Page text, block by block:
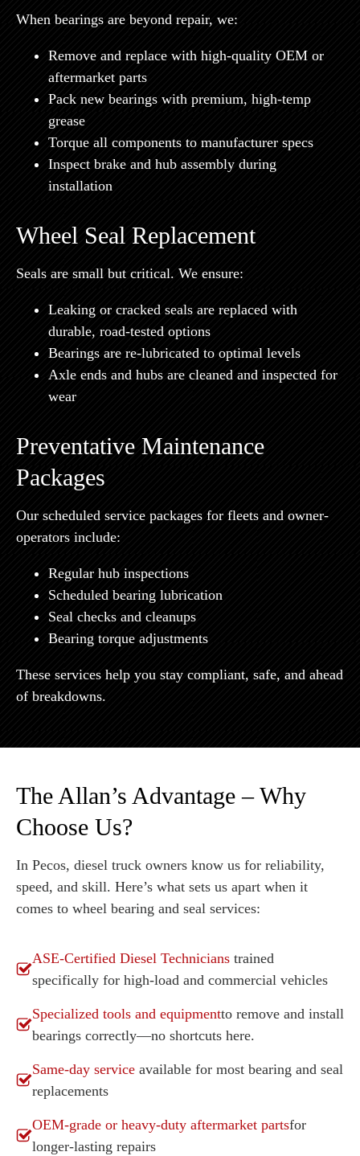
When bearings are beyond repair, we:
Remove and replace with high-quality OEM or
aftermarket parts
Pack new bearings with premium, high-temp
grease
Torque all components to manufacturer specs
Inspect brake and hub assembly during
installation
Wheel Seal Replacement
Seals are small but critical. We ensure:
Leaking or cracked seals are replaced with
durable, road-tested options
Bearings are re-lubricated to optimal levels
Axle ends and hubs are cleaned and inspected for
wear
Preventative Maintenance
Packages
Our scheduled service packages for fleets and owner-
operators include:
Regular hub inspections
Scheduled bearing lubrication
Seal checks and cleanups
Bearing torque adjustments
These services help you stay compliant, safe, and ahead
of breakdowns.
The Allan’s Advantage – Why
Choose Us?
In Pecos, diesel truck owners know us for reliability,
speed, and skill. Here’s what sets us apart when it
comes to wheel bearing and seal services:
ASE-Certified Diesel Technicians trained
specifically for high-load and commercial vehicles
Specialized tools and equipmentto remove and install
bearings correctly—no shortcuts here.
Same-day service available for most bearing and seal
replacements
OEM-grade or heavy-duty aftermarket partsfor
longer-lasting repairs